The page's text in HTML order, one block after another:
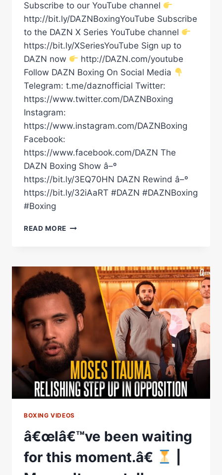
Subscribe to our YouTube channel
http://bit.ly/DAZNBoxingYouTube Subscribe
to the DAZN X Series YouTube channel
https://bit.ly/XSeriesYouTube Sign up to
DAZN now
http://DAZN.com/youtube
Follow DAZN Boxing On Social Media
Telegram: t.me/daznofficial Twitter:
https://www.twitter.com/DAZNBoxing
Instagram:
https://www.instagram.com/DAZNBoxing
Facebook:
https://www.facebook.com/DAZN The
DAZN Boxing Show â–º
https://bit.ly/3EQ70HN DAZN Rewind â–º
https://bit.ly/32iAaRT #DAZN #DAZNBoxing
#Boxing
READ MORE Â€ŒIÂ€™VE
Â€
|
DILLIAN
WHYTE
ON
MOSES
ITAUMA
FIGHT
&
HIS
CAREER
BOXING VIDEOS
â€œIâ€™ve been waiting
for this moment.â€